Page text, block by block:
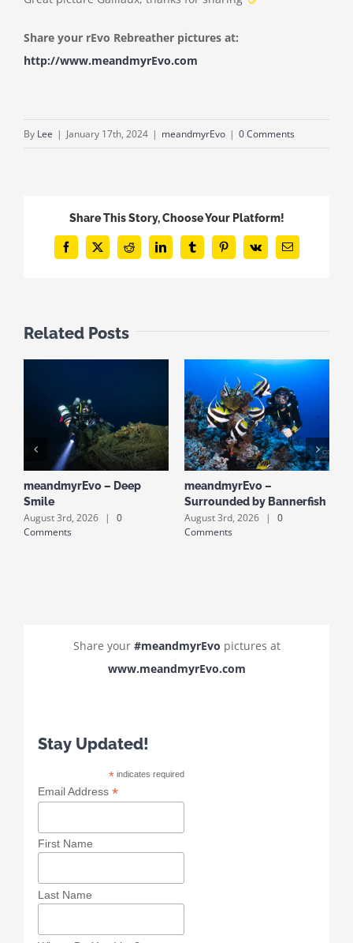
Share your rEvo Rebreather pictures at:
http://www.meandmyrEvo.com
By Lee | January 17th, 2024 | meandmyrEvo | 0 Comments
Share This Story, Choose Your Platform!
Facebook
X Reddit LinkedInTumblrPinterest
Vk Email
Related Posts
meandmyrEvo – Deep
Smile
August 3rd, 2026 |
0
Comments
meandmyrEvo –
Surrounded by Bannerfish
August 3rd, 2026 |
0
Comments
Share your #meandmyrEvo pictures at
www.meandmyrEvo.com
Stay Updated!
*indicates required
Email Address *
First Name
Last Name